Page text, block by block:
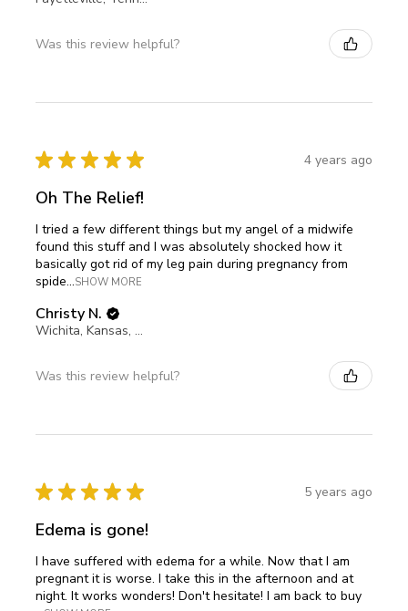
Was this review helpful?
★ ★ ★ ★ ★ 4 years ago
Oh The Relief!
I tried a few different things but my angel of a midwife
found this stuff and I was absolutely shocked how it
basically got rid of my leg pain during pregnancy from
spide...SHOW MORE
Christy N.
Wichita, Kansas, United States
Was this review helpful?
★ ★ ★ ★ ★ 5 years ago
Edema is gone!
I have suffered with edema for a while. Now that I am
pregnant it is worse. I take this in the afternoon and at
night. It works wonders! Don't hesitate! I am back to buy